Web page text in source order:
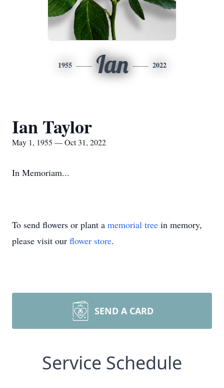
1955 Ian 2022
Ian Taylor
May 1, 1955 — Oct 31, 2022
In Memoriam...
To send flowers or plant a memorial tree in memory,
please visit our flower store.
SEND A CARD
Service Schedule